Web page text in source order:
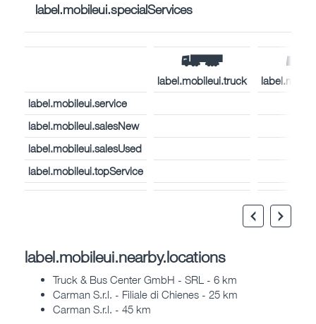
label.mobileui.specialServices
label.mobileui.truck
label.mobileui.service
label.mobileui.salesNew
label.mobileui.salesUsed
label.mobileui.topService
label.mobileui.nearby.locations
Truck & Bus Center GmbH - SRL - 6 km
Carman S.r.l. - Filiale di Chienes - 25 km
Carman S.r.l. - 45 km